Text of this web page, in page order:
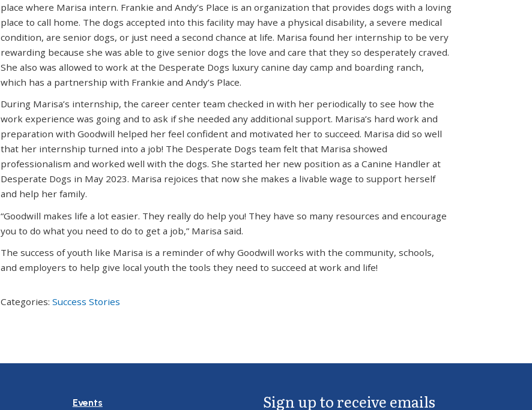
place where Marisa intern. Frankie and Andy’s Place is an organization that provides dogs with a loving
place to call home. The dogs accepted into this facility may have a physical disability, a severe medical
condition, are senior dogs, or just need a second chance at life. Marisa found her internship to be very
rewarding because she was able to give senior dogs the love and care that they so desperately craved.
She also was allowed to work at the Desperate Dogs luxury canine day camp and boarding ranch,
which has a partnership with Frankie and Andy’s Place.
During Marisa’s internship, the career center team checked in with her periodically to see how the
work experience was going and to ask if she needed any additional support. Marisa’s hard work and
preparation with Goodwill helped her feel confident and motivated her to succeed. Marisa did so well
that her internship turned into a job! The Desperate Dogs team felt that Marisa showed
professionalism and worked well with the dogs. She started her new position as a Canine Handler at
Desperate Dogs in May 2023. Marisa rejoices that now she makes a livable wage to support herself
and help her family.
“Goodwill makes life a lot easier. They really do help you! They have so many resources and encourage
you to do what you need to do to get a job,” Marisa said.
The success of youth like Marisa is a reminder of why Goodwill works with the community, schools,
and employers to help give local youth the tools they need to succeed at work and life!
Categories: Success Stories
Events Sign up to receive emails